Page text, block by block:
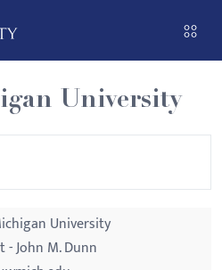
University
University
- John M. Dunn